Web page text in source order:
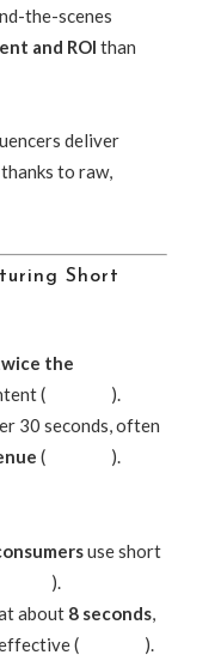
the-scenes
and ROI than
Creative
deliver
to raw,
Short
the
(Lifewire ).
30 seconds, often
(Lifewire ).
use short
).
about 8 seconds,
(Lifewire ).